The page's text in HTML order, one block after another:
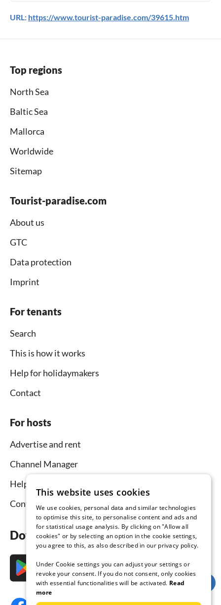
URL: https://www.tourist-paradise.com/39615.htm
Top regions
North Sea
Baltic Sea
Mallorca
Worldwide
Sitemap
Tourist-paradise.com
About us
GTC
Data protection
Imprint
For tenants
Search
This is how it works
Help for holidaymakers
Contact
For hosts
Advertise and rent
Channel Manager
Help for hosts
Contact
Download the app now
This website uses cookies
We use cookies, personal data and similar technologies
to optimise this site, to personalise content and ads and
for statistical usage analysis. By clicking on "Allow all
cookies" or by selecting an option in the cookie settings,
you agree to this, as also described in our privacy policy.
Under Cookie settings you can adjust your settings or
revoke your consent. If you do not consent, only cookies
with essential functionalities will be activated. Read
more